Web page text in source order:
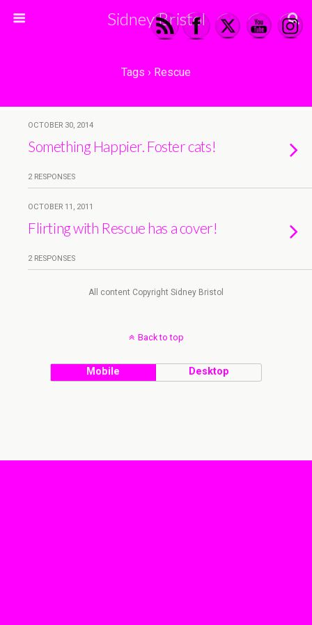
Sidney Bristol
Tags › Rescue
OCTOBER 30, 2014
Something Happier. Foster cats!
2 RESPONSES
OCTOBER 11, 2011
Flirting with Rescue has a cover!
2 RESPONSES
All content Copyright Sidney Bristol
Back to top
Mobile Desktop